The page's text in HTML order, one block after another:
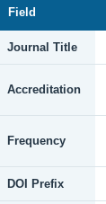
Field
Journal Title
Accreditation
Frequency
DOI Prefix